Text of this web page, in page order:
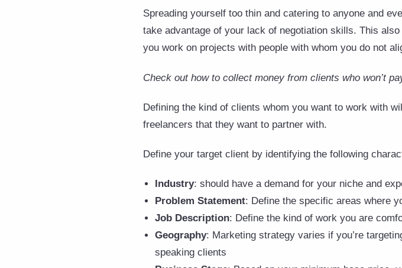
Spreading yourself too thin and catering to anyone and
take advantage of your lack of negotiation skills. This
you work on projects with people with whom you do not
Check out how to collect money from clients who won’t
Defining the kind of clients whom you want to work with
freelancers that they want to partner with.
Define your target client by identifying the following
Industry: should have a demand for your niche and
Problem Statement: Define the specific areas where
Job Description: Define the kind of work you are
Geography: Marketing strategy varies if you’re
speaking clients